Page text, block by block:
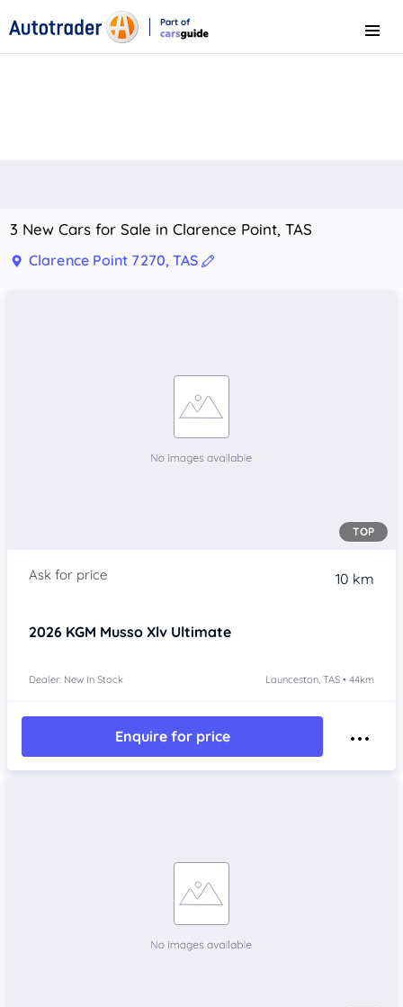
Part of
Menu
3 New Cars for Sale in Clarence Point, TAS
Clarence Point 7270, TAS
TOP
10 km
2026 KGM Musso Xlv Ultimate
Dealer: New In Stock Launceston, TAS • 44km
Enquire for price